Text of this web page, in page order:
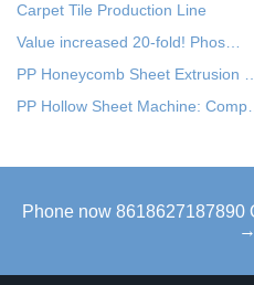
Carpet Tile Production Line
Value increased 20-fold! Phos…
PP Honeycomb Sheet Extrusion …
PP Hollow Sheet Machine: Comp…
Phone now 8618627187890
→